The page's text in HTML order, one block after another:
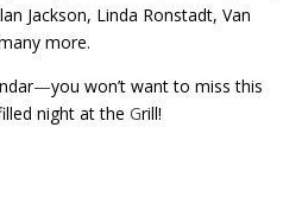
Jackson, Linda Ronstadt, Van
more.
—you won’t want to miss this
night at the Grill!